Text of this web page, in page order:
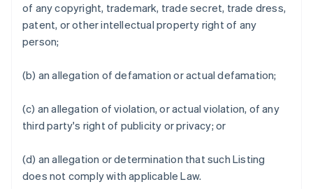
of any copyright, trademark, trade secret, trade dress,
patent, or other intellectual property right of any
person;
(b) an allegation of defamation or actual defamation;
(c) an allegation of violation, or actual violation, of any
third party's right of publicity or privacy; or
(d) an allegation or determination that such Listing
does not comply with applicable Law.